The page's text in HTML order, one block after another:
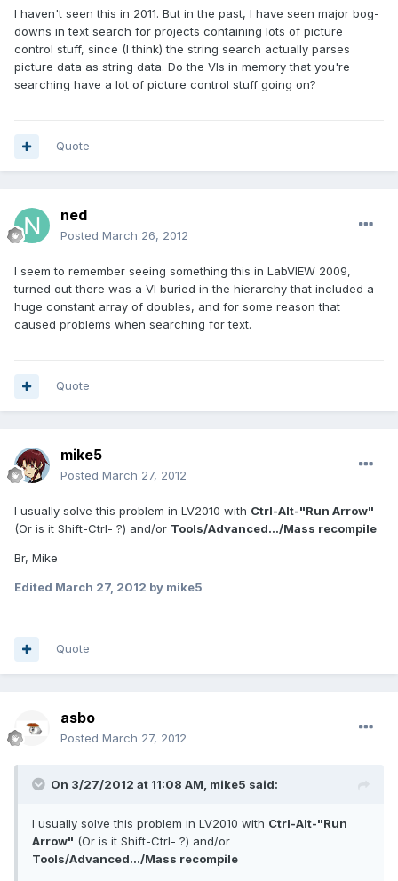
I haven't seen this in 2011. But in the past, I have seen major bog-
downs in text search for projects containing lots of picture
control stuff, since (I think) the string search actually parses
picture data as string data. Do the VIs in memory that you're
searching have a lot of picture control stuff going on?
Quote
ned
Posted March 26, 2012
I seem to remember seeing something this in LabVIEW 2009,
turned out there was a VI buried in the hierarchy that included a
huge constant array of doubles, and for some reason that
caused problems when searching for text.
Quote
mike5
Posted March 27, 2012
I usually solve this problem in LV2010 with Ctrl-Alt-"Run Arrow"
(Or is it Shift-Ctrl- ?) and/or Tools/Advanced.../Mass recompile
Br, Mike
Edited March 27, 2012 by mike5
Quote
asbo
Posted March 27, 2012
On 3/27/2012 at 11:08 AM, mike5 said:
I usually solve this problem in LV2010 with Ctrl-Alt-"Run
Arrow" (Or is it Shift-Ctrl- ?) and/or
Tools/Advanced.../Mass recompile